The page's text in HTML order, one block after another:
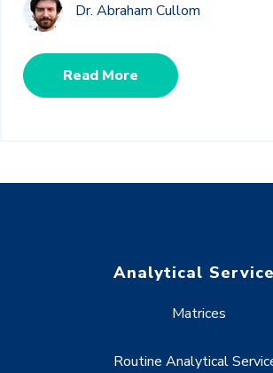
Dr. Abraham Cullom
Read More
Analytical
Matrices
Routine Analytical